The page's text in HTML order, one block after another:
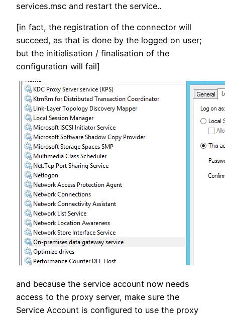
services.msc and restart the service..
[in fact, the registration of the connector will
succeed, as that is done by the logged on user;
but the initialisation / finalisation of the
configuration will fail]
and because the service account now needs
access to the proxy server, make sure the
Service Account is configured to use the proxy